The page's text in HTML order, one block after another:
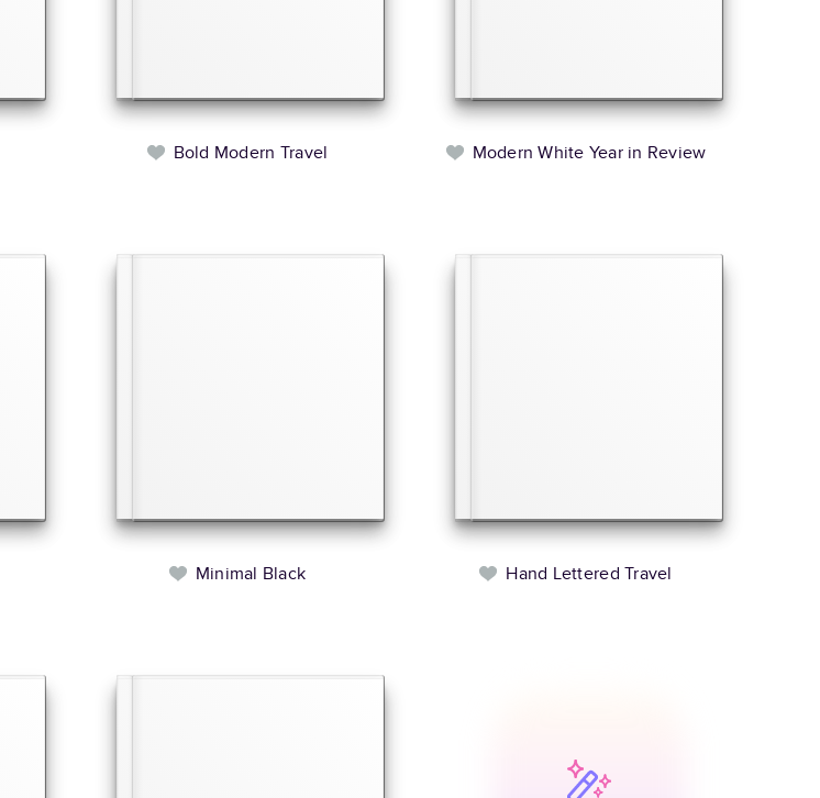
Bold Modern Travel Modern White Year in Review
Minimal Black Hand Lettered Travel